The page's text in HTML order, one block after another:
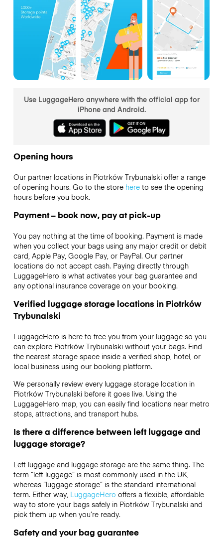
Use LuggageHero anywhere with the official app for
iPhone and Android.
Opening hours
Our partner locations in Piotrków Trybunalski offer a range
of opening hours. Go to the store hereto see the opening
hours before you book.
Payment – book now, pay at pick-up
You pay nothing at the time of booking. Payment is made
when you collect your bags using any major credit or debit
card, Apple Pay, Google Pay, or PayPal. Our partner
locations do not accept cash. Paying directly through
LuggageHero is what activates your bag guarantee and
any optional insurance coverage on your booking.
Verified luggage storage locations in Piotrków
Trybunalski
LuggageHero is here to free you from your luggage so you
can explore Piotrków Trybunalski without your bags. Find
the nearest storage space inside a verified shop, hotel, or
local business using our booking platform.
We personally review every luggage storage location in
Piotrków Trybunalski before it goes live. Using the
LuggageHero map, you can easily find locations near metro
stops, attractions, and transport hubs.
Is there a difference between left luggage and
luggage storage?
Left luggage and luggage storage are the same thing. The
term “left luggage” is most commonly used in the UK,
whereas “luggage storage” is the standard international
term. Either way, LuggageHero offers a flexible, affordable
way to store your bags safely in Piotrków Trybunalski and
pick them up when you’re ready.
Safety and your bag guarantee